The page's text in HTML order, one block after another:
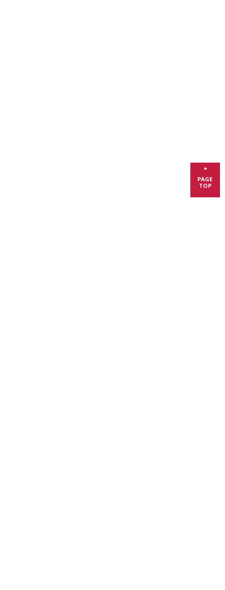
PAGE
TOP